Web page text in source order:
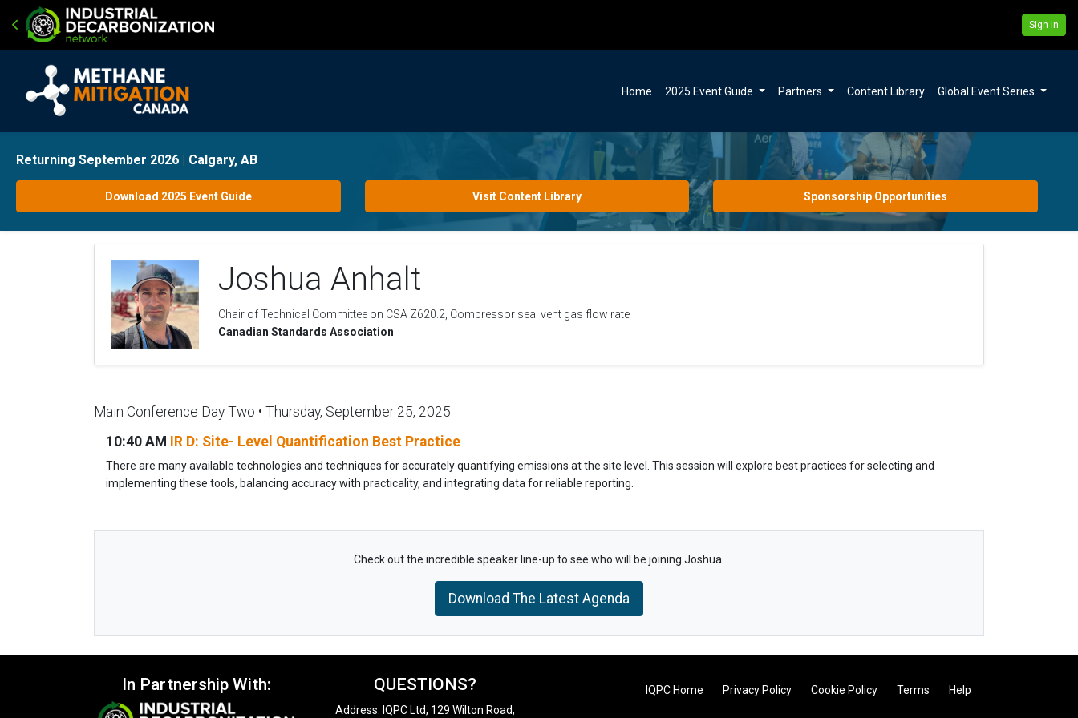
Sign In
Home 2025 Event Guide Partners Content Library Global Event Series
Returning September 2026 Calgary, AB
Download 2025 Event Guide Visit Content Library Sponsorship Opportunities
Joshua Anhalt
Chair of Technical Committee on CSA Z620.2, Compressor seal vent gas flow rate
Canadian Standards Association
Main Conference Day Two • Thursday, September 25, 2025
10:40 AM
IR D: Site- Level Quantification Best Practice
There are many available technologies and techniques for accurately quantifying emissions at the site level. This session will explore best practices for selecting and
implementing these tools, balancing accuracy with practicality, and integrating data for reliable reporting.
Check out the incredible speaker line-up to see who will be joining Joshua.
Download The Latest Agenda
In Partnership With: QUESTIONS?
Address: IQPC Ltd, 129 Wilton Road,
IQPC Home Privacy Policy Cookie Policy Terms Help